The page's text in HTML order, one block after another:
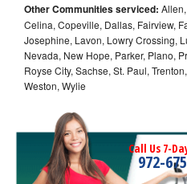
Other Communities serviced:
Celina, Copeville, Dallas, Fairview,
Josephine, Lavon, Lowry Crossing,
Nevada, New Hope, Parker, Plano,
Royse City, Sachse, St. Paul,
Weston, Wylie
Call Us 7-
972-